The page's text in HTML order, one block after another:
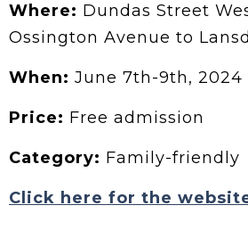
Where: Dundas Street
Ossington Avenue to
When: June 7th-9th, 2024
Price: Free admission
Category: Family-friendly
Click here for the